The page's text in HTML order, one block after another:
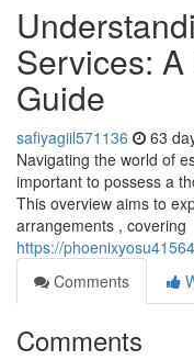
Services:
Guide
safiyagiil571136 63
Navigating the world of
important to possess a
This overview aims to
arrangements , covering
https://
Comments
Comments